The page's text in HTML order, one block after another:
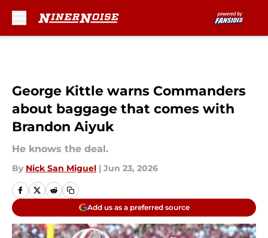
George Kittle warns Commanders
about baggage that comes with
Brandon Aiyuk
He knows the deal.
By Nick San Miguel | Jun 23, 2026
Add us as a preferred source